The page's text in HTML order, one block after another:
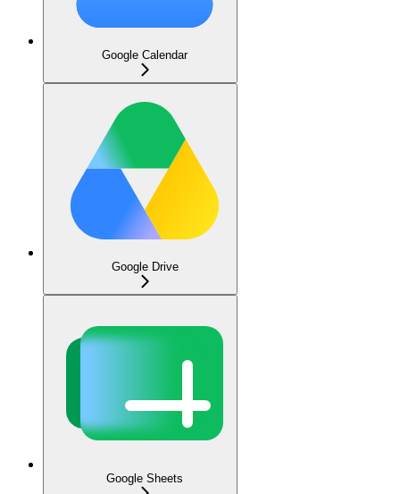
Google Calendar
Google Drive
Google Sheets